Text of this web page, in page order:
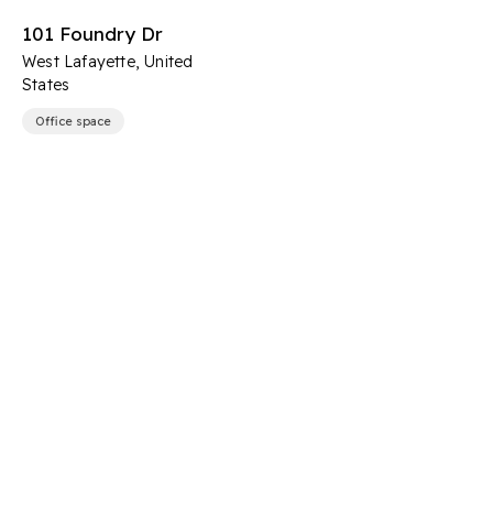
101 Foundry Dr
West Lafayette, United
States
Office space